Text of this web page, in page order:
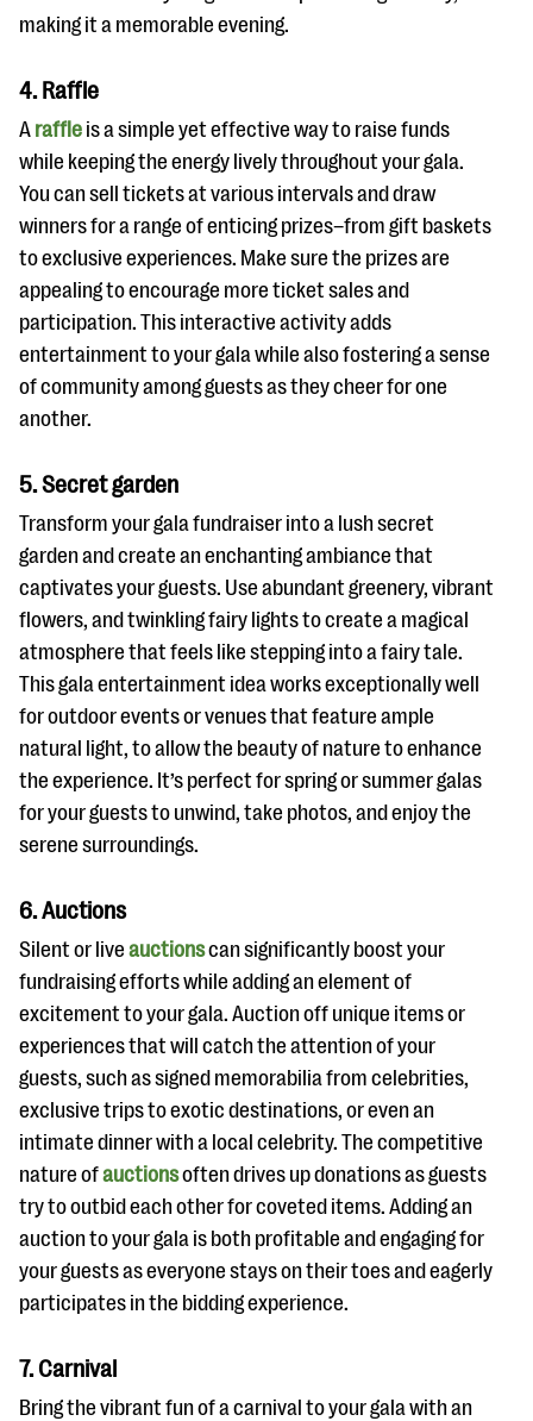
making it a memorable evening.
4. Raffle
A raffle is a simple yet effective way to raise funds
while keeping the energy lively throughout your gala.
You can sell tickets at various intervals and draw
winners for a range of enticing prizes–from gift baskets
to exclusive experiences. Make sure the prizes are
appealing to encourage more ticket sales and
participation. This interactive activity adds
entertainment to your gala while also fostering a sense
of community among guests as they cheer for one
another.
5. Secret garden
Transform your gala fundraiser into a lush secret
garden and create an enchanting ambiance that
captivates your guests. Use abundant greenery, vibrant
flowers, and twinkling fairy lights to create a magical
atmosphere that feels like stepping into a fairy tale.
This gala entertainment idea works exceptionally well
for outdoor events or venues that feature ample
natural light, to allow the beauty of nature to enhance
the experience. It’s perfect for spring or summer galas
for your guests to unwind, take photos, and enjoy the
serene surroundings.
6. Auctions
Silent or live auctionscan significantly boost your
fundraising efforts while adding an element of
excitement to your gala. Auction off unique items or
experiences that will catch the attention of your
guests, such as signed memorabilia from celebrities,
exclusive trips to exotic destinations, or even an
intimate dinner with a local celebrity. The competitive
nature ofauctionsoften drives up donations as guests
try to outbid each other for coveted items. Adding an
auction to your gala is both profitable and engaging for
your guests as everyone stays on their toes and eagerly
participates in the bidding experience.
7. Carnival
Bring the vibrant fun of a carnival to your gala with an